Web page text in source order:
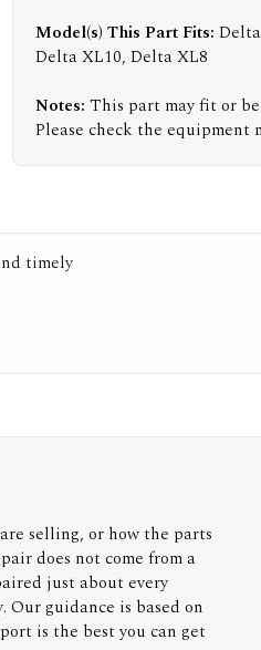
Model(s) This Part Fits:
Delta XL10, Delta XL8
Notes: This part may fit or
Please check the equipment
timely
selling, or how the parts
does not come from a
just about every
guidance is based on
is the best you can get